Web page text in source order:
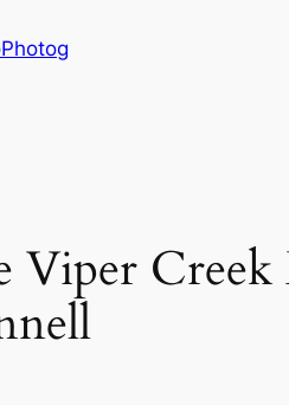
Viper